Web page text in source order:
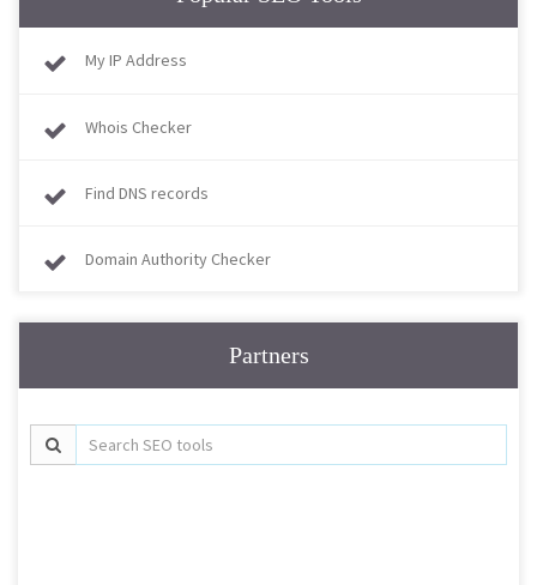
My IP Address
Whois Checker
Find DNS records
Domain Authority Checker
Partners